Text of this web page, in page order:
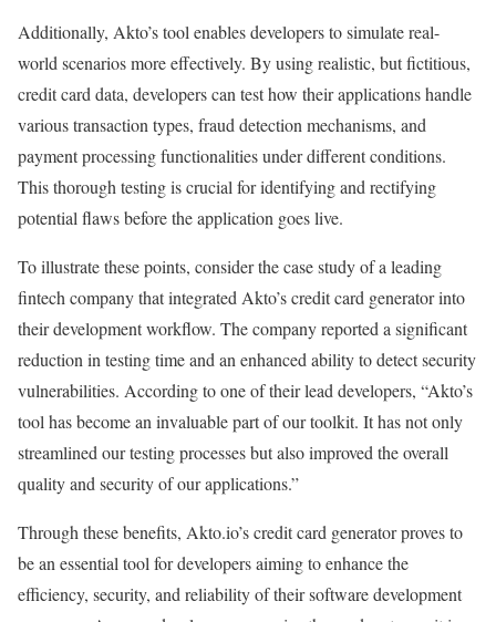
Additionally, Akto’s tool enables developers to simulate real-
world scenarios more effectively. By using realistic, but fictitious,
credit card data, developers can test how their applications handle
various transaction types, fraud detection mechanisms, and
payment processing functionalities under different conditions.
This thorough testing is crucial for identifying and rectifying
potential flaws before the application goes live.
To illustrate these points, consider the case study of a leading
fintech company that integrated Akto’s credit card generator into
their development workflow. The company reported a significant
reduction in testing time and an enhanced ability to detect security
vulnerabilities. According to one of their lead developers, “Akto’s
tool has become an invaluable part of our toolkit. It has not only
streamlined our testing processes but also improved the overall
quality and security of our applications.”
Through these benefits, Akto.io’s credit card generator proves to
be an essential tool for developers aiming to enhance the
efficiency, security, and reliability of their software development